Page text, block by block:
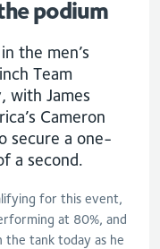
podium
the men’s
Team
with James
Cameron
secure a one-
a second.
for this event,
at 80%, and
the tank today as he